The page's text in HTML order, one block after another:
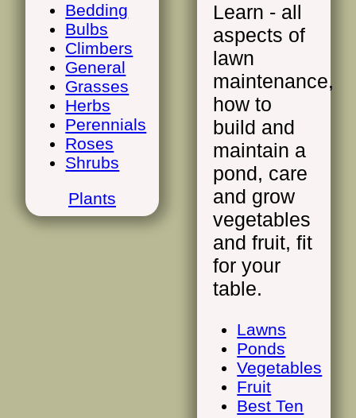
Bedding
Bulbs
Climbers
General
Grasses
Herbs
Perennials
Roses
Shrubs
Plants
Learn - all
aspects of
lawn
maintenance,
how to
build and
maintain a
pond, care
and grow
vegetables
and fruit, fit
for your
table.
Lawns
Ponds
Vegetables
Fruit
Best Ten